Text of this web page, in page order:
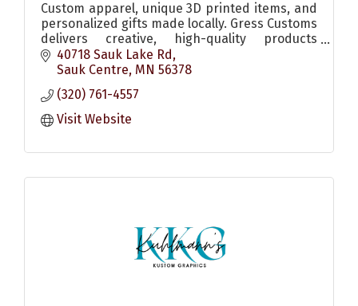
Custom apparel, unique 3D printed items, and
personalized gifts made locally. Gress Customs
delivers creative, high-quality products
perfect for any occasion.
40718 Sauk Lake Rd
Sauk Centre MN 56378
(320) 761-4557
Visit Website